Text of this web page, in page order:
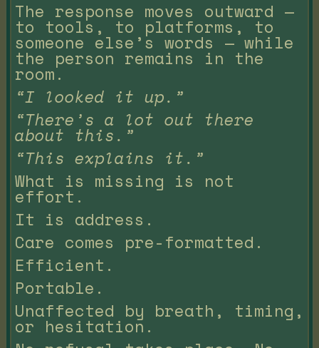
The response moves outward —
to tools, to platforms, to
someone else’s words — while
the person remains in the
room.
“I looked it up.”
“There’s a lot out there
about this.”
“This explains it.”
What is missing is not
effort.
It is address.
Care comes pre-formatted.
Efficient.
Portable.
Unaffected by breath, timing,
or hesitation.